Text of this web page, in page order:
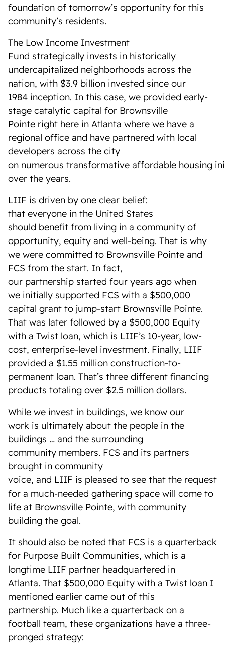
foundation of tomorrow’s opportunity for this
community’s residents.
The Low Income Investment
Fund strategically invests in historically
undercapitalized neighborhoods across the
nation, with $3.9 billion invested since our
1984 inception. In this case, we provided early-
stage catalytic capital for Brownsville
Pointe right here in Atlanta where we have a
regional office and have partnered with local
developers across the city
on numerous transformative affordable housing
over the years.
LIIF is driven by one clear belief:
that everyone in the United States
should benefit from living in a community of
opportunity, equity and well-being. That is why
we were committed to Brownsville Pointe and
FCS from the start. In fact,
our partnership started four years ago when
we initially supported FCS with a $500,000
capital grant to jump-start Brownsville Pointe.
That was later followed by a $500,000 Equity
with a Twist loan, which is LIIF’s 10-year, low-
cost, enterprise-level investment. Finally, LIIF
provided a $1.55 million construction-to-
permanent loan. That’s three different financing
products totaling over $2.5 million dollars.
While we invest in buildings, we know our
work is ultimately about the people in the
buildings … and the surrounding
community members. FCS and its partners
brought in community
voice, and LIIF is pleased to see that the request
for a much-needed gathering space will come to
life at Brownsville Pointe, with community
building the goal.
It should also be noted that FCS is a quarterback
for Purpose Built Communities, which is a
longtime LIIF partner headquartered in
Atlanta. That $500,000 Equity with a Twist loan I
mentioned earlier came out of this
partnership. Much like a quarterback on a
football team, these organizations have a three-
pronged strategy: